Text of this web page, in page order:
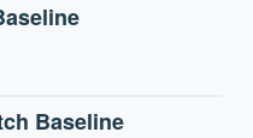
Baseline